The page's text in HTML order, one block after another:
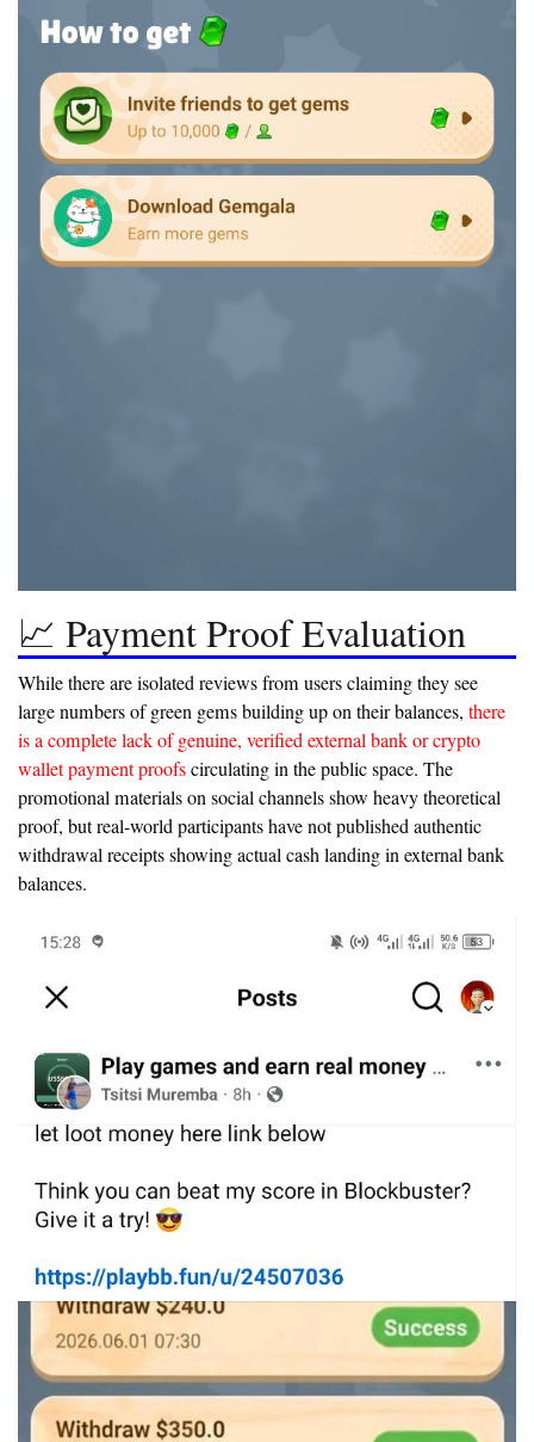
📈 Payment Proof Evaluation
While there are isolated reviews from users claiming they see
large numbers of green gems building up on their balances, there
is a complete lack of genuine, verified external bank or crypto
wallet payment proofscirculating in the public space. The
promotional materials on social channels show heavy theoretical
proof, but real-world participants have not published authentic
withdrawal receipts showing actual cash landing in external bank
balances.